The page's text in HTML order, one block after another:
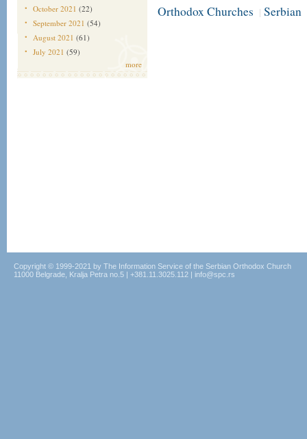
October 2021 (22)
September 2021 (54)
August 2021 (61)
July 2021 (59)
more
Orthodox Churches | Serbian
Copyright © 1999-2021 by The Information Service of the Serbian Orthodox Church
11000 Belgrade, Kralja Petra no.5 | +381.11.3025.112 | info@spc.rs